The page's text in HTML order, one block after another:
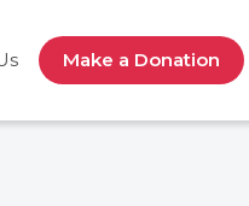
Make a Donation